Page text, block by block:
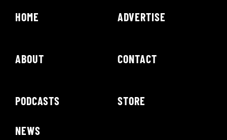
HOME
ABOUT
PODCASTS
ADVERTISE
CONTACT
STORE
NEWS